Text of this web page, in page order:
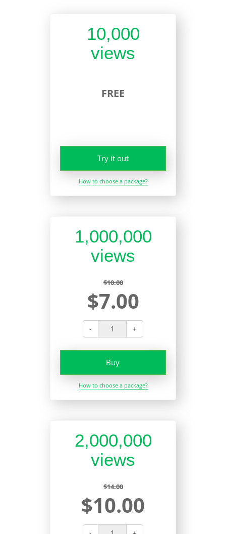
10,000
views
FREE
Try it out
How to choose a package?
1,000,000
views
$10.00
$7.00
- +
Buy
How to choose a package?
2,000,000
views
$14.00
$10.00